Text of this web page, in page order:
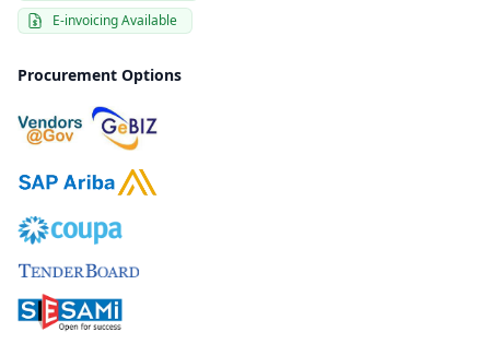
E-invoicing Available
Procurement Options